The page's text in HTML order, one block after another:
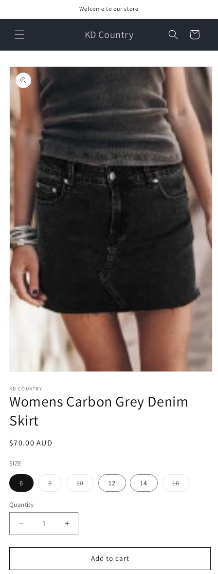
Welcome to our store
KD Country Cart
Skip to
product
information
1
in
modal
KD COUNTRY
Womens Carbon Grey Denim
Skirt
Regular
$70.00 AUD
SIZE
6 8Variant
sold
10Variant
sold
12 14 16Variant
sold
Quantity
Decrease
quantity
for
Carbon
Increase
quantity
for
Womens
Carbon
Add to cart